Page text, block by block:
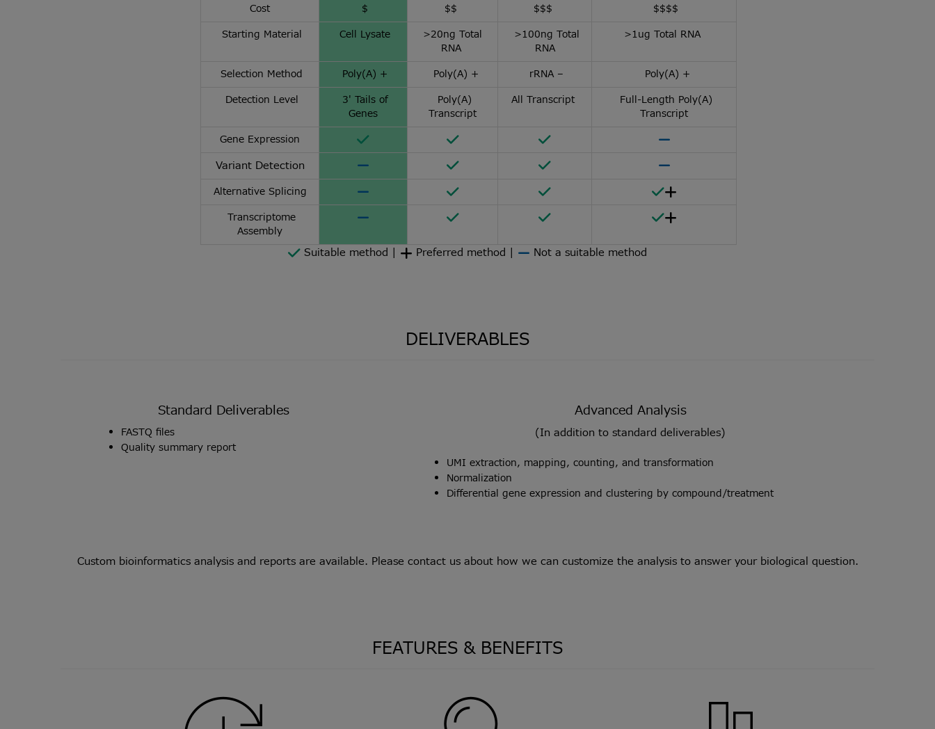
Cost
$ $$ $$$
$$$$
Starting Material
Cell Lysate
>20ng Total
RNA
>100ng Total
RNA
>1ug Total RNA
Selection Method Poly(A) + Poly(A) + rRNA –
Poly(A) +
Detection Level
3′ Tails of
Genes
Poly(A)
Transcript
All Transcript
Full-Length Poly(A)
Transcript
Gene Expression
Variant Detection
Alternative Splicing
Transcriptome
Assembly
Suitable method | Preferred method | Not a suitable method
DELIVERABLES
Standard Deliverables
FASTQ files
Quality summary report
Advanced Analysis
(In addition to standard deliverables)
UMI extraction, mapping, counting, and transformation
Normalization
Differential gene expression and clustering by compound/treatment
Custom bioinformatics analysis and reports are available. Please contact usabout how we can customize the analysis to answer your biological question.
FEATURES & BENEFITS